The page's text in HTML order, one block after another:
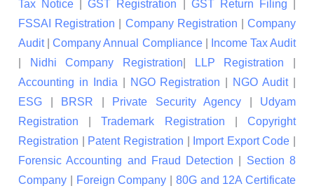
Tax Notice |GST Registration GST Return Filing
FSSAI Registration
Company Registration |Company
Audit|Company Annual Compliance|
Income Tax Audit
Nidhi Company Registration LLP Registration
Accounting in India| NGO Registration NGO Audit|
ESG
BRSR Private Security Agency
Udyam
Registration |Trademark Registration |Copyright
Registration
Patent Registration Import Export Code
Forensic Accounting and Fraud Detection
Section 8
Company
Foreign Company
80G and 12A Certificate